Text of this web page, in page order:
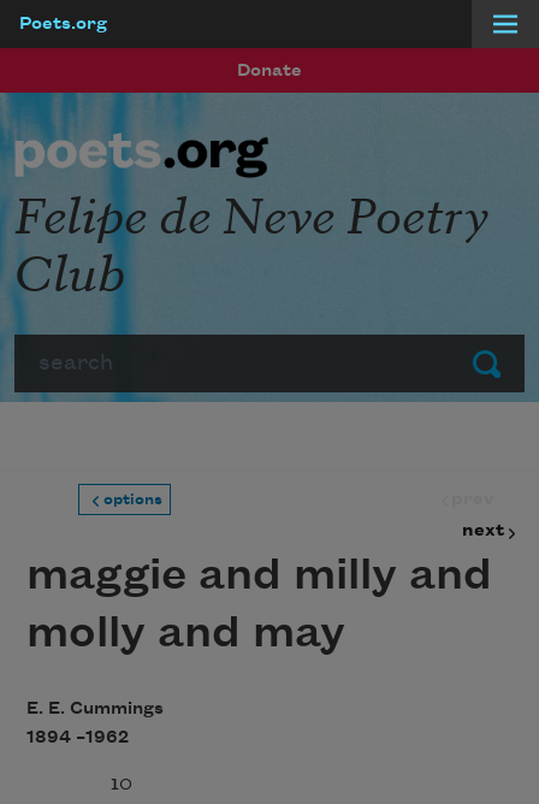
Poets.org
Donate
Submit
Felipe de Neve Poetry
Club
options
next
maggie and milly and
molly and may
E. E. Cummings
1894 –1962
10